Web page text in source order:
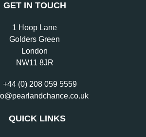
GET IN TOUCH
1 Hoop Lane
Golders Green
London
NW11 8JR
+44 (0) 208 059 5559
QUICK LINKS